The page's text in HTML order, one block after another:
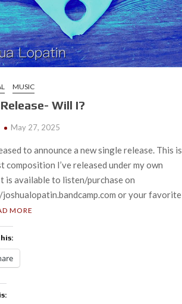
MUSIC
Will I?
May 27, 2025
to announce a new single release. This is
composition I’ve released under my own
is available to listen/purchase on
or your favorite
MORE